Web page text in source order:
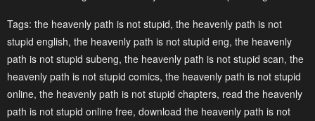
Chapter 156
December 1, 2025
Chapter 155
November 24, 2025
Chapter 154
November 18, 2025
Chapter 153
November 18, 2025
Tags: the heavenly path is not stupid, the heavenly path is not
stupid english, the heavenly path is not stupid eng, the heavenly
path is not stupid subeng, the heavenly path is not stupid scan, the
heavenly path is not stupid comics, the heavenly path is not stupid
online, the heavenly path is not stupid chapters, read the heavenly
path is not stupid online free, download the heavenly path is not